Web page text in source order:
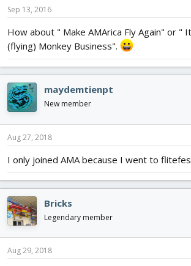
Sep 13, 2016
How about " Make AMArica Fly Again" or "
(flying) Monkey Business".
maydemtienpt
New member
Aug 27, 2018
I only joined AMA because I went to
Bricks
Legendary member
Aug 29, 2018